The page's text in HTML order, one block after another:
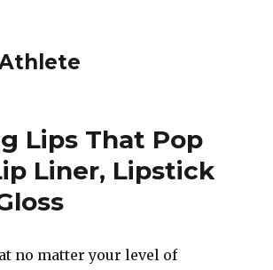
Lips That Pop
Liner, Lipstick
no matter your level of